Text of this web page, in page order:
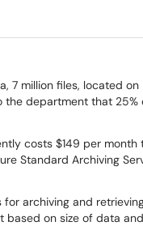
7 million files, located
the department that
costs $149 per
Standard Archiving
archiving and
on size of data